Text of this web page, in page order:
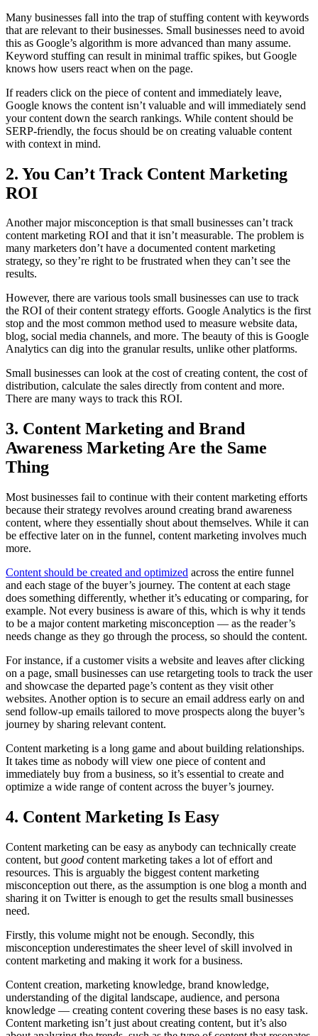
Many businesses fall into the trap of stuffing content with keywords
that are relevant to their businesses. Small businesses need to avoid
this as Google’s algorithm is more advanced than many assume.
Keyword stuffing can result in minimal traffic spikes, but Google
knows how users react when on the page.
If readers click on the piece of content and immediately leave,
Google knows the content isn’t valuable and will immediately send
your content down the search rankings. While content should be
SERP-friendly, the focus should be on creating valuable content
with context in mind.
2. You Can’t Track Content Marketing
ROI
Another major misconception is that small businesses can’t track
content marketing ROI and that it isn’t measurable. The problem is
many marketers don’t have a documented content marketing
strategy, so they’re right to be frustrated when they can’t see the
results.
However, there are various tools small businesses can use to track
the ROI of their content strategy efforts. Google Analytics is the first
stop and the most common method used to measure website data,
blog, social media channels, and more. The beauty of this is Google
Analytics can dig into the granular results, unlike other platforms.
Small businesses can look at the cost of creating content, the cost of
distribution, calculate the sales directly from content and more.
There are many ways to track this ROI.
3. Content Marketing and Brand
Awareness Marketing Are the Same
Thing
Most businesses fail to continue with their content marketing efforts
because their strategy revolves around creating brand awareness
content, where they essentially shout about themselves. While it can
be effective later on in the funnel, content marketing involves much
more.
Content should be created and optimized across the entire funnel
and each stage of the buyer’s journey. The content at each stage
does something differently, whether it’s educating or comparing, for
example. Not every business is aware of this, which is why it tends
to be a major content marketing misconception — as the reader’s
needs change as they go through the process, so should the content.
For instance, if a customer visits a website and leaves after clicking
on a page, small businesses can use retargeting tools to track the user
and showcase the departed page’s content as they visit other
websites. Another option is to secure an email address early on and
send follow-up emails tailored to move prospects along the buyer’s
journey by sharing relevant content.
Content marketing is a long game and about building relationships.
It takes time as nobody will view one piece of content and
immediately buy from a business, so it’s essential to create and
optimize a wide range of content across the buyer’s journey.
4. Content Marketing Is Easy
Content marketing can be easy as anybody can technically create
content, but good content marketing takes a lot of effort and
resources. This is arguably the biggest content marketing
misconception out there, as the assumption is one blog a month and
sharing it on Twitter is enough to get the results small businesses
need.
Firstly, this volume might not be enough. Secondly, this
misconception underestimates the sheer level of skill involved in
content marketing and making it work for a business.
Content creation, marketing knowledge, brand knowledge,
understanding of the digital landscape, audience, and persona
knowledge — creating content covering these bases is no easy task.
Content marketing isn’t just about creating content, but it’s also